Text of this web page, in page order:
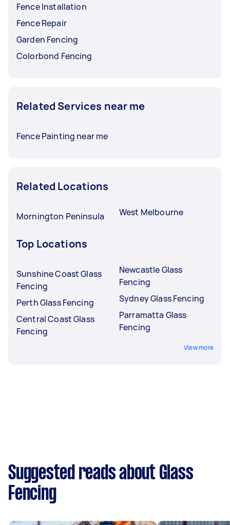
Fence Installation
Fence Repair
Garden Fencing
Colorbond Fencing
Related Services near me
Fence Painting near me
Related Locations
Mornington Peninsula West Melbourne
Top Locations
Sunshine Coast Glass
Fencing
Perth Glass Fencing
Central Coast Glass
Fencing
Newcastle Glass
Fencing
Sydney Glass Fencing
Parramatta Glass
Fencing
View more
Suggested reads about Glass
Fencing